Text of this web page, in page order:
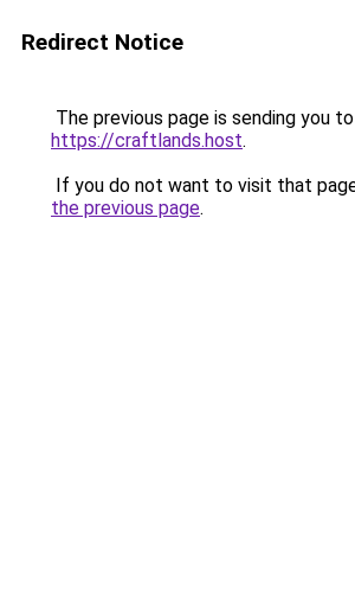
Redirect Notice
The previous page is sending you to
https://craftlands.host.
If you do not want to visit that
the previous page.